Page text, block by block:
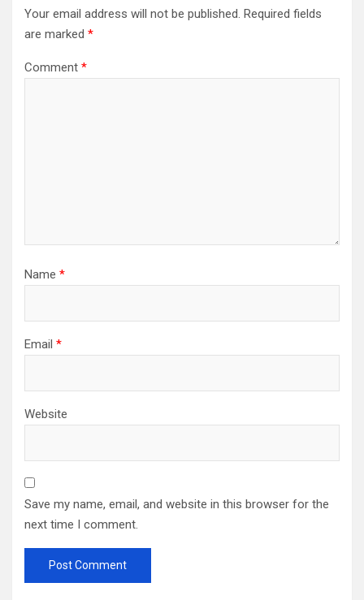
Your email address will not be published. Required fields
are marked *
Comment *
Name *
Email *
Website
Save my name, email, and website in this browser for the
next time I comment.